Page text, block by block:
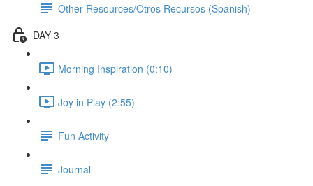
Other Resources/Otros Recursos (Spanish)
DAY 3
Morning Inspiration (0:10)
Joy in Play (2:55)
Fun Activity
Journal